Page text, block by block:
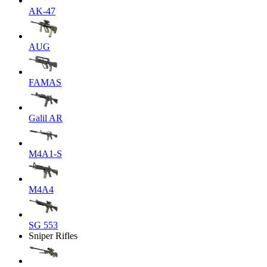
AK-47
AUG
FAMAS
Galil AR
M4A1-S
M4A4
SG 553
Sniper Rifles